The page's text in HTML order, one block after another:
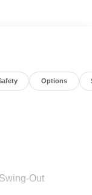
Options
Out